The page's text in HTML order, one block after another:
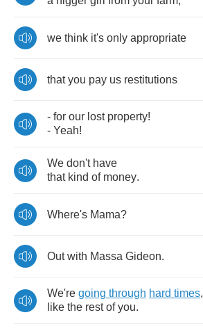
we think it's only appropriate
that you pay us restitutions
- for our lost property!
- Yeah!
We don't have
that kind of money.
Where's Mama?
Out with Massa Gideon.
We're going through hard times,
like the rest of you.